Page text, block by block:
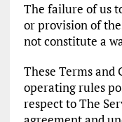
The failure of us
or provision of
not constitute a
These Terms and
operating rules
respect to The